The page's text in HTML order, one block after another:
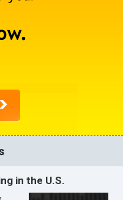
in the U.S.